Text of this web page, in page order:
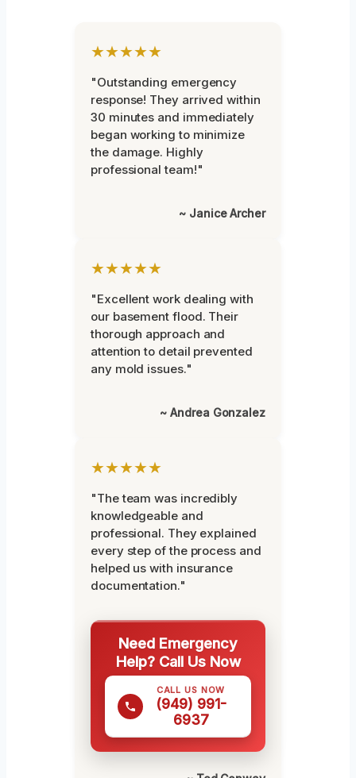
★★★★★
"Outstanding emergency
response! They arrived within
30 minutes and immediately
began working to minimize
the damage. Highly
professional team!"
~ Janice Archer
★★★★★
"Excellent work dealing with
our basement flood. Their
thorough approach and
attention to detail prevented
any mold issues."
~ Andrea Gonzalez
★★★★★
"The team was incredibly
knowledgeable and
professional. They explained
every step of the process and
helped us with insurance
documentation."
Need Emergency
Help? Call Us Now
CALL US NOW
(949) 991-
6937